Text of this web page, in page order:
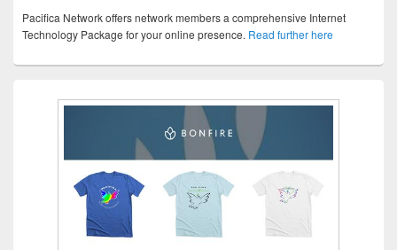
Pacifica Network offers network members a comprehensive Internet
Technology Package for your online presence. Read further here